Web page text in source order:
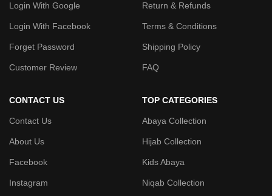
Login With Google
Login With Facebook
Forget Password
Customer Review
Return & Refunds
Terms & Conditions
Shipping Policy
FAQ
CONTACT US
Contact Us
About Us
Facebook
Instagram
TOP CATEGORIES
Abaya Collection
Hijab Collection
Kids Abaya
Niqab Collection